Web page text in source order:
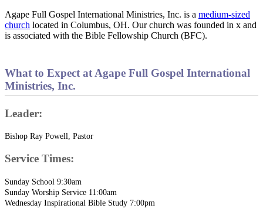
Agape Full Gospel International Ministries, Inc. is a medium-sized
church located in Columbus, OH. Our church was founded in x and
is associated with the Bible Fellowship Church (BFC).
What to Expect at Agape Full Gospel International
Ministries, Inc.
Leader:
Bishop Ray Powell, Pastor
Service Times:
Sunday School 9:30am
Sunday Worship Service 11:00am
Wednesday Inspirational Bible Study 7:00pm